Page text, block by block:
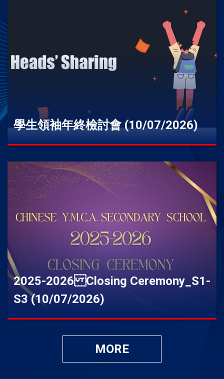
學生領袖年終檢討會 (10/07/2026)
2025-2026 Closing Ceremony_S1-
S3 (10/07/2026)
MORE